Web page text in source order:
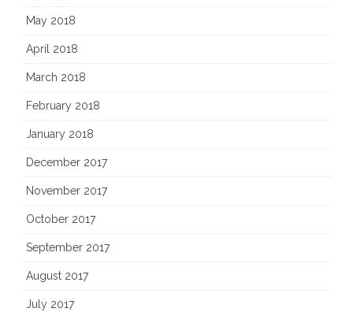
May 2018
April 2018
March 2018
February 2018
January 2018
December 2017
November 2017
October 2017
September 2017
August 2017
July 2017